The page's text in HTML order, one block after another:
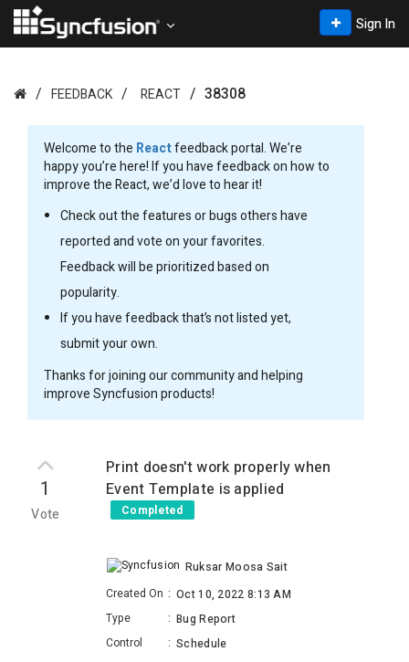
Sign In
FEEDBACK REACT 38308
Welcome to the Reactfeedback portal. We’re
happy you’re here! If you have feedback on how to
improve the React, we’d love to hear it!
Check out the features or bugs others have
reported and vote on your favorites.
Feedback will be prioritized based on
popularity.
If you have feedback that’s not listed yet,
submit your own.
Thanks for joining our community and helping
improve Syncfusion products!
1
Vote
Print doesn't work properly when
Event Template is applied
Completed
Ruksar Moosa Sait
Created On : Oct 10, 2022 8:13 AM
Type
: Bug Report
Control
: Schedule